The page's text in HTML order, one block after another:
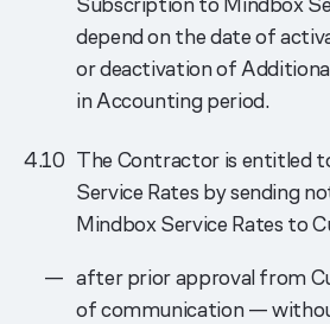
depend on the date of
or deactivation of
in Accounting period.
The Contractor is entitled
Service Rates by sending
Mindbox Service Rates to
after prior approval from
of communication —